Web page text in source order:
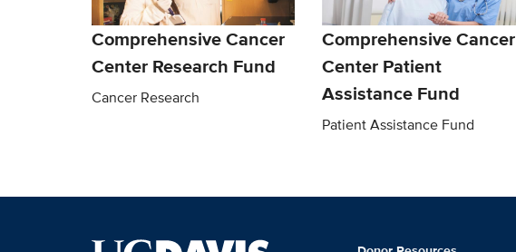
Comprehensive Cancer
Center Research Fund
Cancer Research
Comprehensive Cancer
Center Patient
Assistance Fund
Patient Assistance Fund